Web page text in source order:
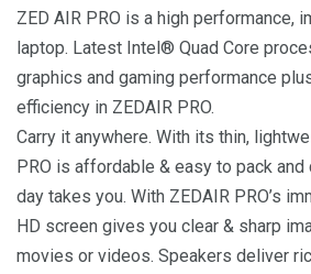
ZED AIR PRO is a high performance,
laptop. Latest Intel® Quad Core
graphics and gaming performance
efficiency in ZEDAIR PRO.
Carry it anywhere. With its thin,
PRO is affordable & easy to pack and
day takes you. With ZEDAIR PRO’s
HD screen gives you clear & sharp
movies or videos. Speakers deliver